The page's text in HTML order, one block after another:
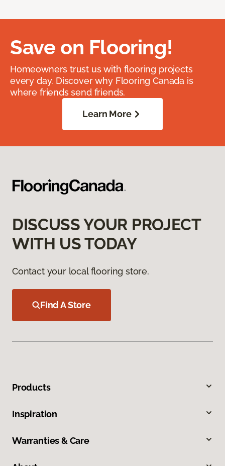
Save on Flooring!
Homeowners trust us with flooring projects
every day. Discover why Flooring Canada is
where friends send friends.
Learn More
DISCUSS YOUR PROJECT
WITH US TODAY
Contact your local flooring store.
Find A Store
Products
Inspiration
Warranties & Care